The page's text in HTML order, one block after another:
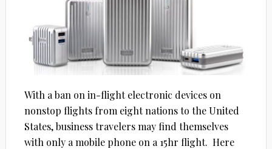
With a ban on in-flight electronic devices on
nonstop flights from eight nations to the United
States, business travelers may find themselves
with only a mobile phone on a 15hr flight. Here